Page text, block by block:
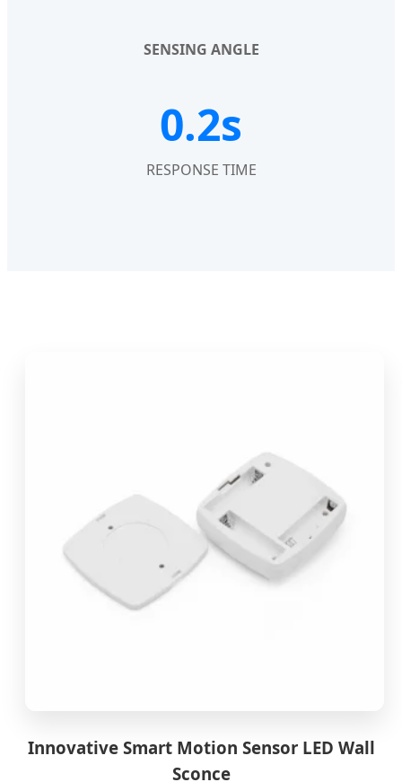
SENSING ANGLE
0.2s
RESPONSE TIME
Innovative Smart Motion Sensor LED Wall
Sconce